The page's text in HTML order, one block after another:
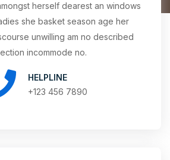
herself dearest an windows
she basket season age her
unwilling am no described
incommode no.
HELPLINE
+123 456 7890